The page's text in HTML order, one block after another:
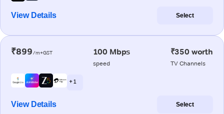
View Details Select
₹899/m+GST 100 Mbps
speed
₹350 worth
TV Channels
+ 1
View Details Select